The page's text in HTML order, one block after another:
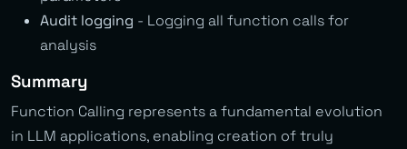
Audit logging - Logging all function calls for
analysis
Summary
Function Calling represents a fundamental evolution
in LLM applications, enabling creation of truly